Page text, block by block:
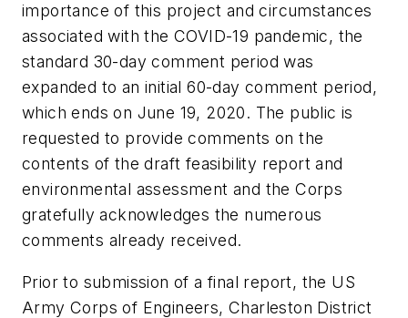
importance of this project and circumstances
associated with the COVID-19 pandemic, the
standard 30-day comment period was
expanded to an initial 60-day comment period,
which ends on June 19, 2020. The public is
requested to provide comments on the
contents of the draft feasibility report and
environmental assessment and the Corps
gratefully acknowledges the numerous
comments already received.
Prior to submission of a final report, the US
Army Corps of Engineers, Charleston District